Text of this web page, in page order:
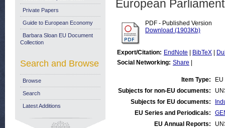
European
PDF - Published Version
Download (1903Kb)
Export/Citation: EndNote BibTeX
Social Networking: Share
Item Type:
Subjects for non-EU documents:
Subjects for EU documents:
EU Series and Periodicals:
EU Annual Reports:
Private Papers
Guide to European Economy
Barbara Sloan EU Document
Collection
Search and Browse
Browse
Search
Latest Additions